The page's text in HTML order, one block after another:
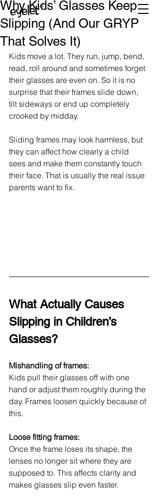
Why Kids’ Glasses Keep
Slipping (And Our GRYP
That Solves It)
Kids move a lot. They run, jump, bend,
read, roll around and sometimes forget
their glasses are even on. So it is no
surprise that their frames slide down,
tilt sideways or end up completely
crooked by midday.
Sliding frames may look harmless, but
they can affect how clearly a child
sees and make them constantly touch
their face. That is usually the real issue
parents want to fix.
What Actually Causes
Slipping in Children’s
Glasses?
Mishandling of frames:
Kids pull their glasses off with one
hand or adjust them roughly during the
day. Frames loosen quickly because of
this.
Loose fitting frames:
Once the frame loses its shape, the
lenses no longer sit where they are
supposed to. This affects clarity and
makes glasses slip even faster.